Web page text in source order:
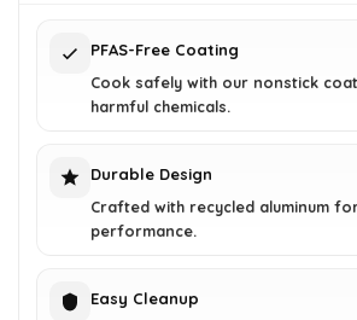
PFAS-Free Coating
Cook safely with our nonstick
harmful chemicals.
Durable Design
Crafted with recycled aluminum
performance.
Easy Cleanup